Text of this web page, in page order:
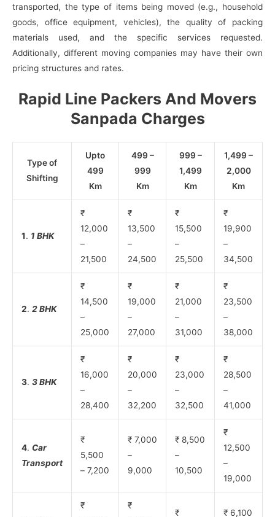
transported, the type of items being moved (e.g., household
goods, office equipment, vehicles), the quality of packing
materials used, and the specific services requested.
Additionally, different moving companies may have their own
pricing structures and rates.
Rapid Line Packers And Movers
Sanpada Charges
Type of
Shifting
Upto
499
Km
499 –
999
Km
999 –
1,499
Km
1,499 –
2,000
Km
1. 1 BHK
₹
12,000
–
21,500
₹
13,500
–
24,500
₹
15,500
–
25,500
₹
19,900
–
34,500
2. 2 BHK
₹
14,500
–
25,000
₹
19,000
–
27,000
₹
21,000
–
31,000
₹
23,500
–
38,000
3. 3 BHK
₹
16,000
–
28,400
₹
20,000
–
32,200
₹
23,000
–
32,500
₹
28,500
–
41,000
4. Car
Transport
₹
5,500
– 7,200
₹ 7,000
–
9,000
₹ 8,500
–
10,500
₹
12,500
–
19,000
₹
₹
₹
₹ 6,100